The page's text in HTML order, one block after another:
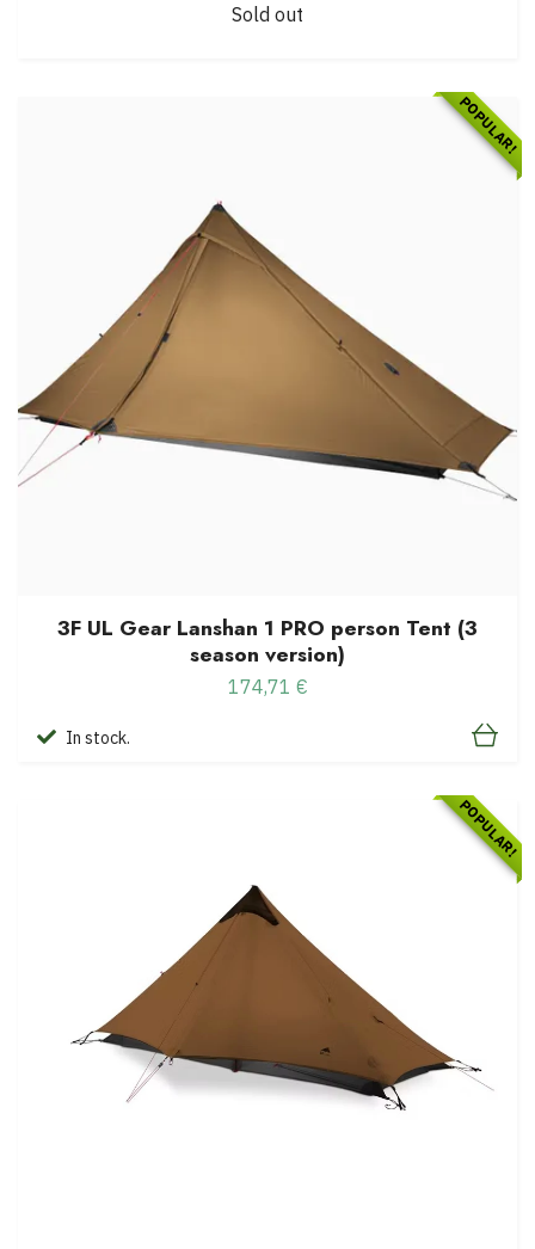
Sold out
POPULAR!
3F UL Gear Lanshan 1 PRO person Tent (3
season version)
174,71 €
In stock.
POPULAR!